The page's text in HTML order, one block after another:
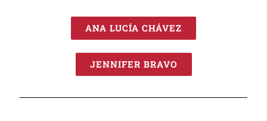
ANA LUCÍA CHÁVEZ
JENNIFER BRAVO